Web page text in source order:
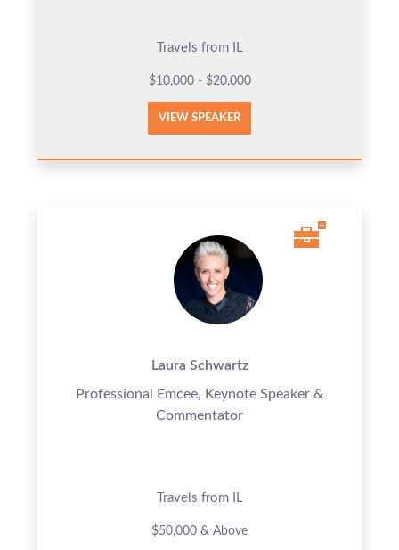
Travels from IL
$10,000 - $20,000
VIEW SPEAKER
Laura Schwartz
Professional Emcee, Keynote Speaker &
Commentator
Travels from IL
$50,000 & Above